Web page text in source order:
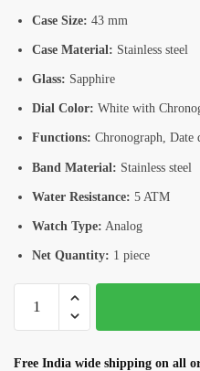
Case Size: 43 mm
Case Material: Stainless steel
Glass: Sapphire
Dial Color: White with
Functions: Chronograph, Date
Band Material: Stainless steel
Water Resistance: 5 ATM
Watch Type: Analog
Net Quantity: 1 piece
Romanson
CA5A09HMWWH
Chronograph
Free India wide shipping on all